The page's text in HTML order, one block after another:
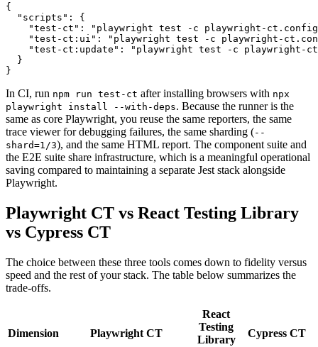
{
  "scripts": {
"test-ct": "playwright test -c playwright-
"test-ct:ui": "playwright test -c playwright-
"test-ct:update": "playwright test -c playwright-
  }
In CI, run npm run test-ct after installing browsers with npx
playwright install --with-deps. Because the runner is the
same as core Playwright, you reuse the same reporters, the same
trace viewer for debugging failures, the same sharding (--
shard=1/3), and the same HTML report. The component suite and
the E2E suite share infrastructure, which is a meaningful operational
saving compared to maintaining a separate Jest stack alongside
Playwright.
Playwright CT vs React Testing Library
vs Cypress CT
The choice between these three tools comes down to fidelity versus
speed and the rest of your stack. The table below summarizes the
trade-offs.
Dimension Playwright CT
React
Testing
Library
Cypress CT